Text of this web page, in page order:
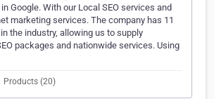
Google. With our Local SEO services and
marketing services. The company has 11
the industry, allowing us to supply
packages and nationwide services. Using
Products (20)